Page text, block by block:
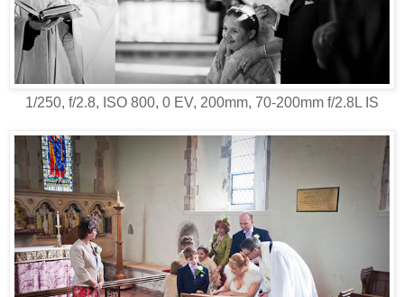
1/250, f/2.8, ISO 800, 0 EV, 200mm, 70-200mm f/2.8L IS